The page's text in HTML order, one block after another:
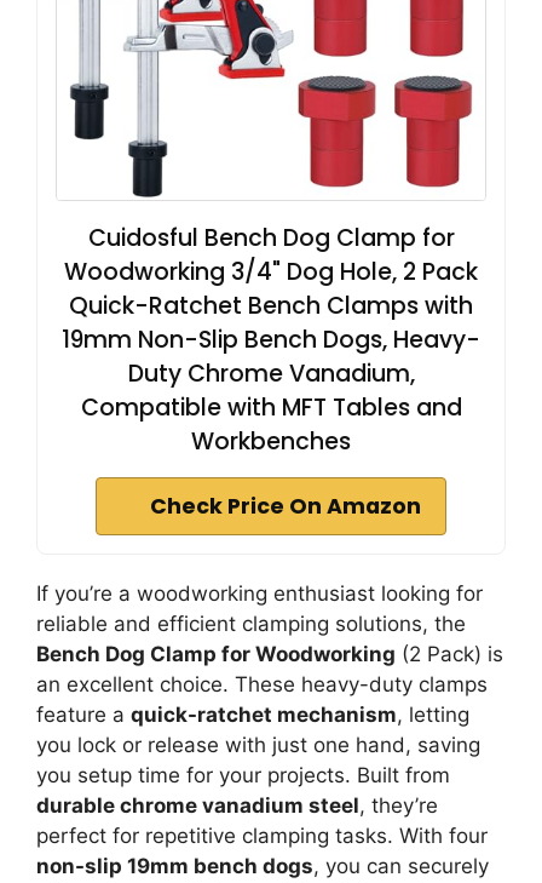
Cuidosful Bench Dog Clamp for
Woodworking 3/4" Dog Hole, 2 Pack
Quick-Ratchet Bench Clamps with
19mm Non-Slip Bench Dogs, Heavy-
Duty Chrome Vanadium,
Compatible with MFT Tables and
Workbenches
Check Price On Amazon
If you’re a woodworking enthusiast looking for
reliable and efficient clamping solutions, the
Bench Dog Clamp for Woodworking (2 Pack) is
an excellent choice. These heavy-duty clamps
feature a quick-ratchet mechanism, letting
you lock or release with just one hand, saving
you setup time for your projects. Built from
durable chrome vanadium steel, they’re
perfect for repetitive clamping tasks. With four
non-slip 19mm bench dogs, you can securely